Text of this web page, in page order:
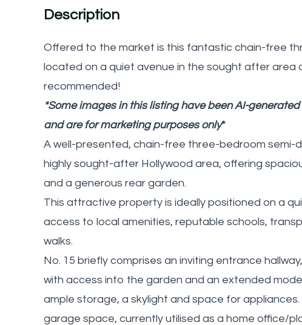
Description
Offered to the market is this fantastic chain-free
located on a quiet avenue in the sought after area
recommended!
*Some images in this listing have been AI-
and are for marketing purposes only*
A well-presented, chain-free three-bedroom semi-
highly sought-after Hollywood area, offering
and a generous rear garden.
This attractive property is ideally positioned on a
access to local amenities, reputable schools,
walks.
No. 15 briefly comprises an inviting entrance
with access into the garden and an extended
ample storage, a skylight and space for
garage space, currently utilised as a home office/